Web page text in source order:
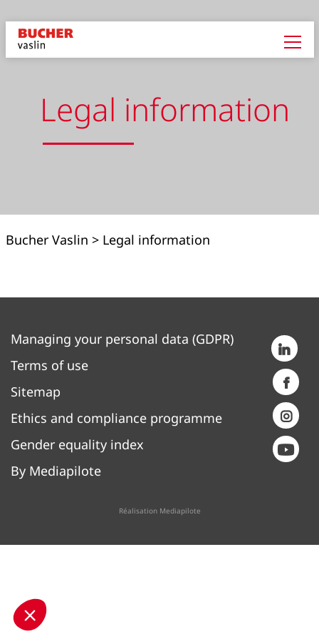
Legal information
Bucher Vaslin > Legal information
Managing your personal data (GDPR)
Terms of use
Sitemap
Ethics and compliance programme
Gender equality index
By Mediapilote
Réalisation Mediapilote